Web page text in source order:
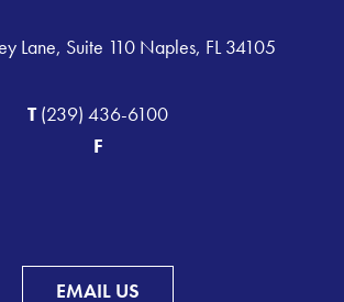
Lane, Suite 110 Naples, FL 34105
T(239) 436-6100
F
EMAIL US